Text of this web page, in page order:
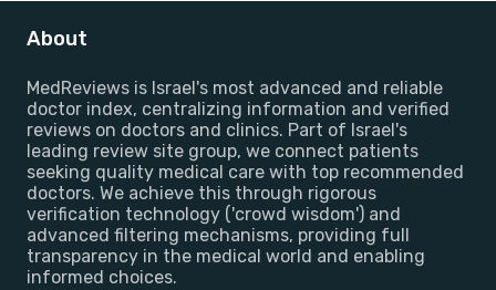
About
MedReviews is Israel's most advanced and reliable
doctor index, centralizing information and verified
reviews on doctors and clinics. Part of Israel's
leading review site group, we connect patients
seeking quality medical care with top recommended
doctors. We achieve this through rigorous
verification technology ('crowd wisdom') and
advanced filtering mechanisms, providing full
transparency in the medical world and enabling
informed choices.